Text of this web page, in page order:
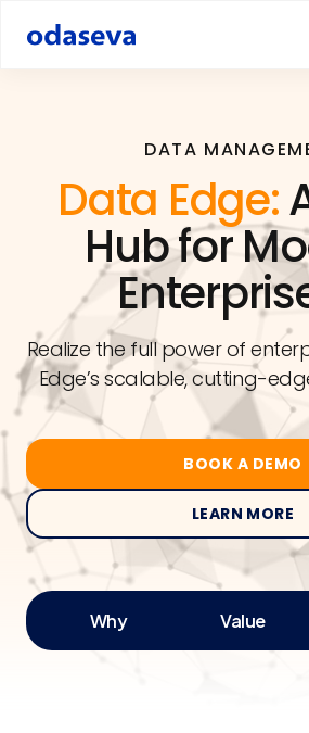
DATA
Data Edge:
Hub for
Realize the full power of
Edge’s scalable, cutting-
BOOK A DEMO
LEARN MORE
Why Value